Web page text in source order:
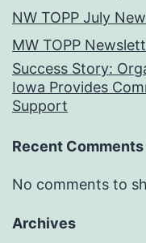
NW TOPP July
MW TOPP
Success Story:
Iowa Provides
Support
Recent Comments
No comments to
Archives